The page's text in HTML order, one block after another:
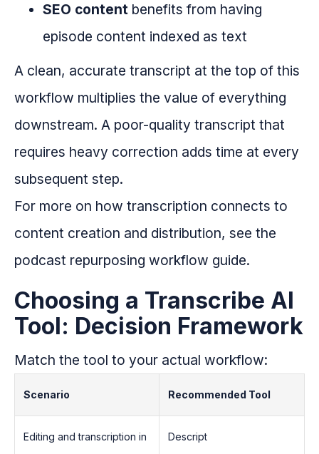
SEO content benefits from having
episode content indexed as text
A clean, accurate transcript at the top of this
workflow multiplies the value of everything
downstream. A poor-quality transcript that
requires heavy correction adds time at every
subsequent step.
For more on how transcription connects to
content creation and distribution, see the
podcast repurposing workflow guide.
Choosing a Transcribe AI
Tool: Decision Framework
Match the tool to your actual workflow:
Scenario Recommended Tool
Editing and transcription in Descript